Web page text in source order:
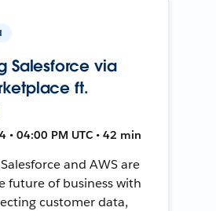
Salesforce via
ft.
• 04:00 PM UTC • 42 min
and AWS are
future of business with
customer data,